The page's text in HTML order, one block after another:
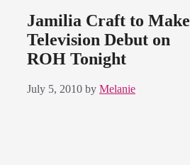
Jamilia Craft to Make
Television Debut on
ROH Tonight
July 5, 2010 by Melanie